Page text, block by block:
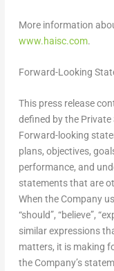
More information
www.haisc.com.
Forward-Looking
This press release
defined by the
Forward-looking
plans, objectives,
performance, and
statements that are
When the Company
“should”, “believe”,
similar expressions
matters, it is making
the Company’s